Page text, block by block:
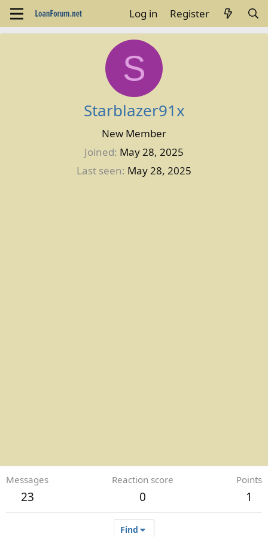
Log in Register
S
Starblazer91x
New Member
Joined May 28, 2025
Last seen May 28, 2025
Messages
23
Reaction score
0
Points
1
Find